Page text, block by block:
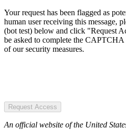
Your request has been flagged as
human user receiving this message,
(bot test) below and click "Request
be asked to complete the
of our security measures.
Request Access
An official website of the United